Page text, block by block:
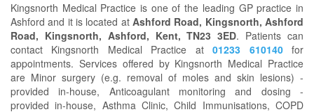
Kingsnorth Medical Practice is one of the leading GP practice in
Ashford and it is located at Ashford Road, Kingsnorth, Ashford
Road, Kingsnorth, Ashford, Kent, TN23 3ED. Patients can
contact Kingsnorth Medical Practice at01233 610140for
appointments. Services offered by Kingsnorth Medical Practice
are Minor surgery (e.g. removal of moles and skin lesions) -
provided in-house, Anticoagulant monitoring and dosing -
provided in-house, Asthma Clinic, Child Immunisations, COPD